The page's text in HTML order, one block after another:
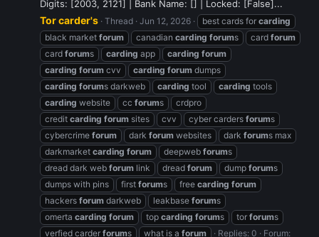
Digits: [2003, 2121] | Bank Name: [] | Locked: [False]...
Tor carder's Thread Jun 12, 2026 best cards for carding
black market forum canadian carding forums card forum
card forums carding app carding forum
carding forum cvv carding forum dumps
carding forums darkweb carding tool carding tools
carding website cc forums
crdpro
credit carding forum sites cvv cyber carders forums
cybercrime forum dark forum websites dark forums max
darkmarket carding forum deepweb forums
dread dark web forum link dread forum dump forums
dumps with pins
first forums free carding forum
hackers forum darkweb leakbase forums
omerta carding forum top carding forums tor forums
verfied carder forums what is a forum Replies: 0
Forum: